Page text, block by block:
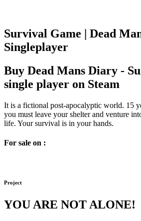
Survival Game | Dead
Singleplayer
Buy Dead Mans Diary -
single player on Steam
It is a fictional post-apocalyptic world. 15
you must leave your shelter and venture
life. Your survival is in your hands.
For sale on :
Project
YOU ARE NOT ALONE!